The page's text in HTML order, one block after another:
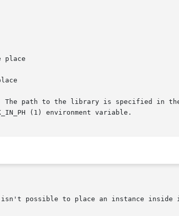
place
path to the library is specified in
(1) environment variable.